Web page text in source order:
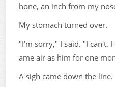
hone, an inch from my
My stomach turned over.
"I'm sorry," I said. "I can't.
ame air as him for one
A sigh came down the line.